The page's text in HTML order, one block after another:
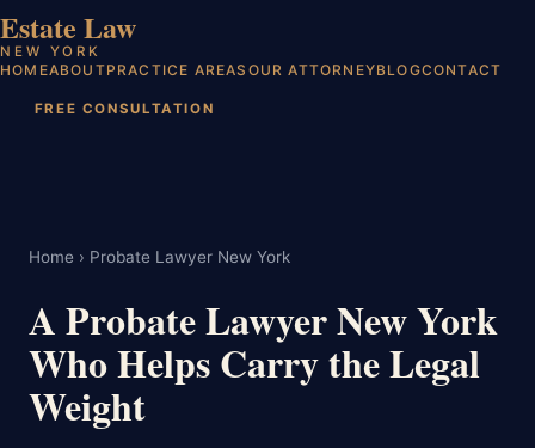
Estate Law
NEW YORK
HOMEABOUTPRACTICE AREAS OUR ATTORNEYBLOGCONTACT
FREE CONSULTATION
Home › Probate Lawyer New York
A Probate Lawyer New York
Who Helps Carry the Legal
Weight